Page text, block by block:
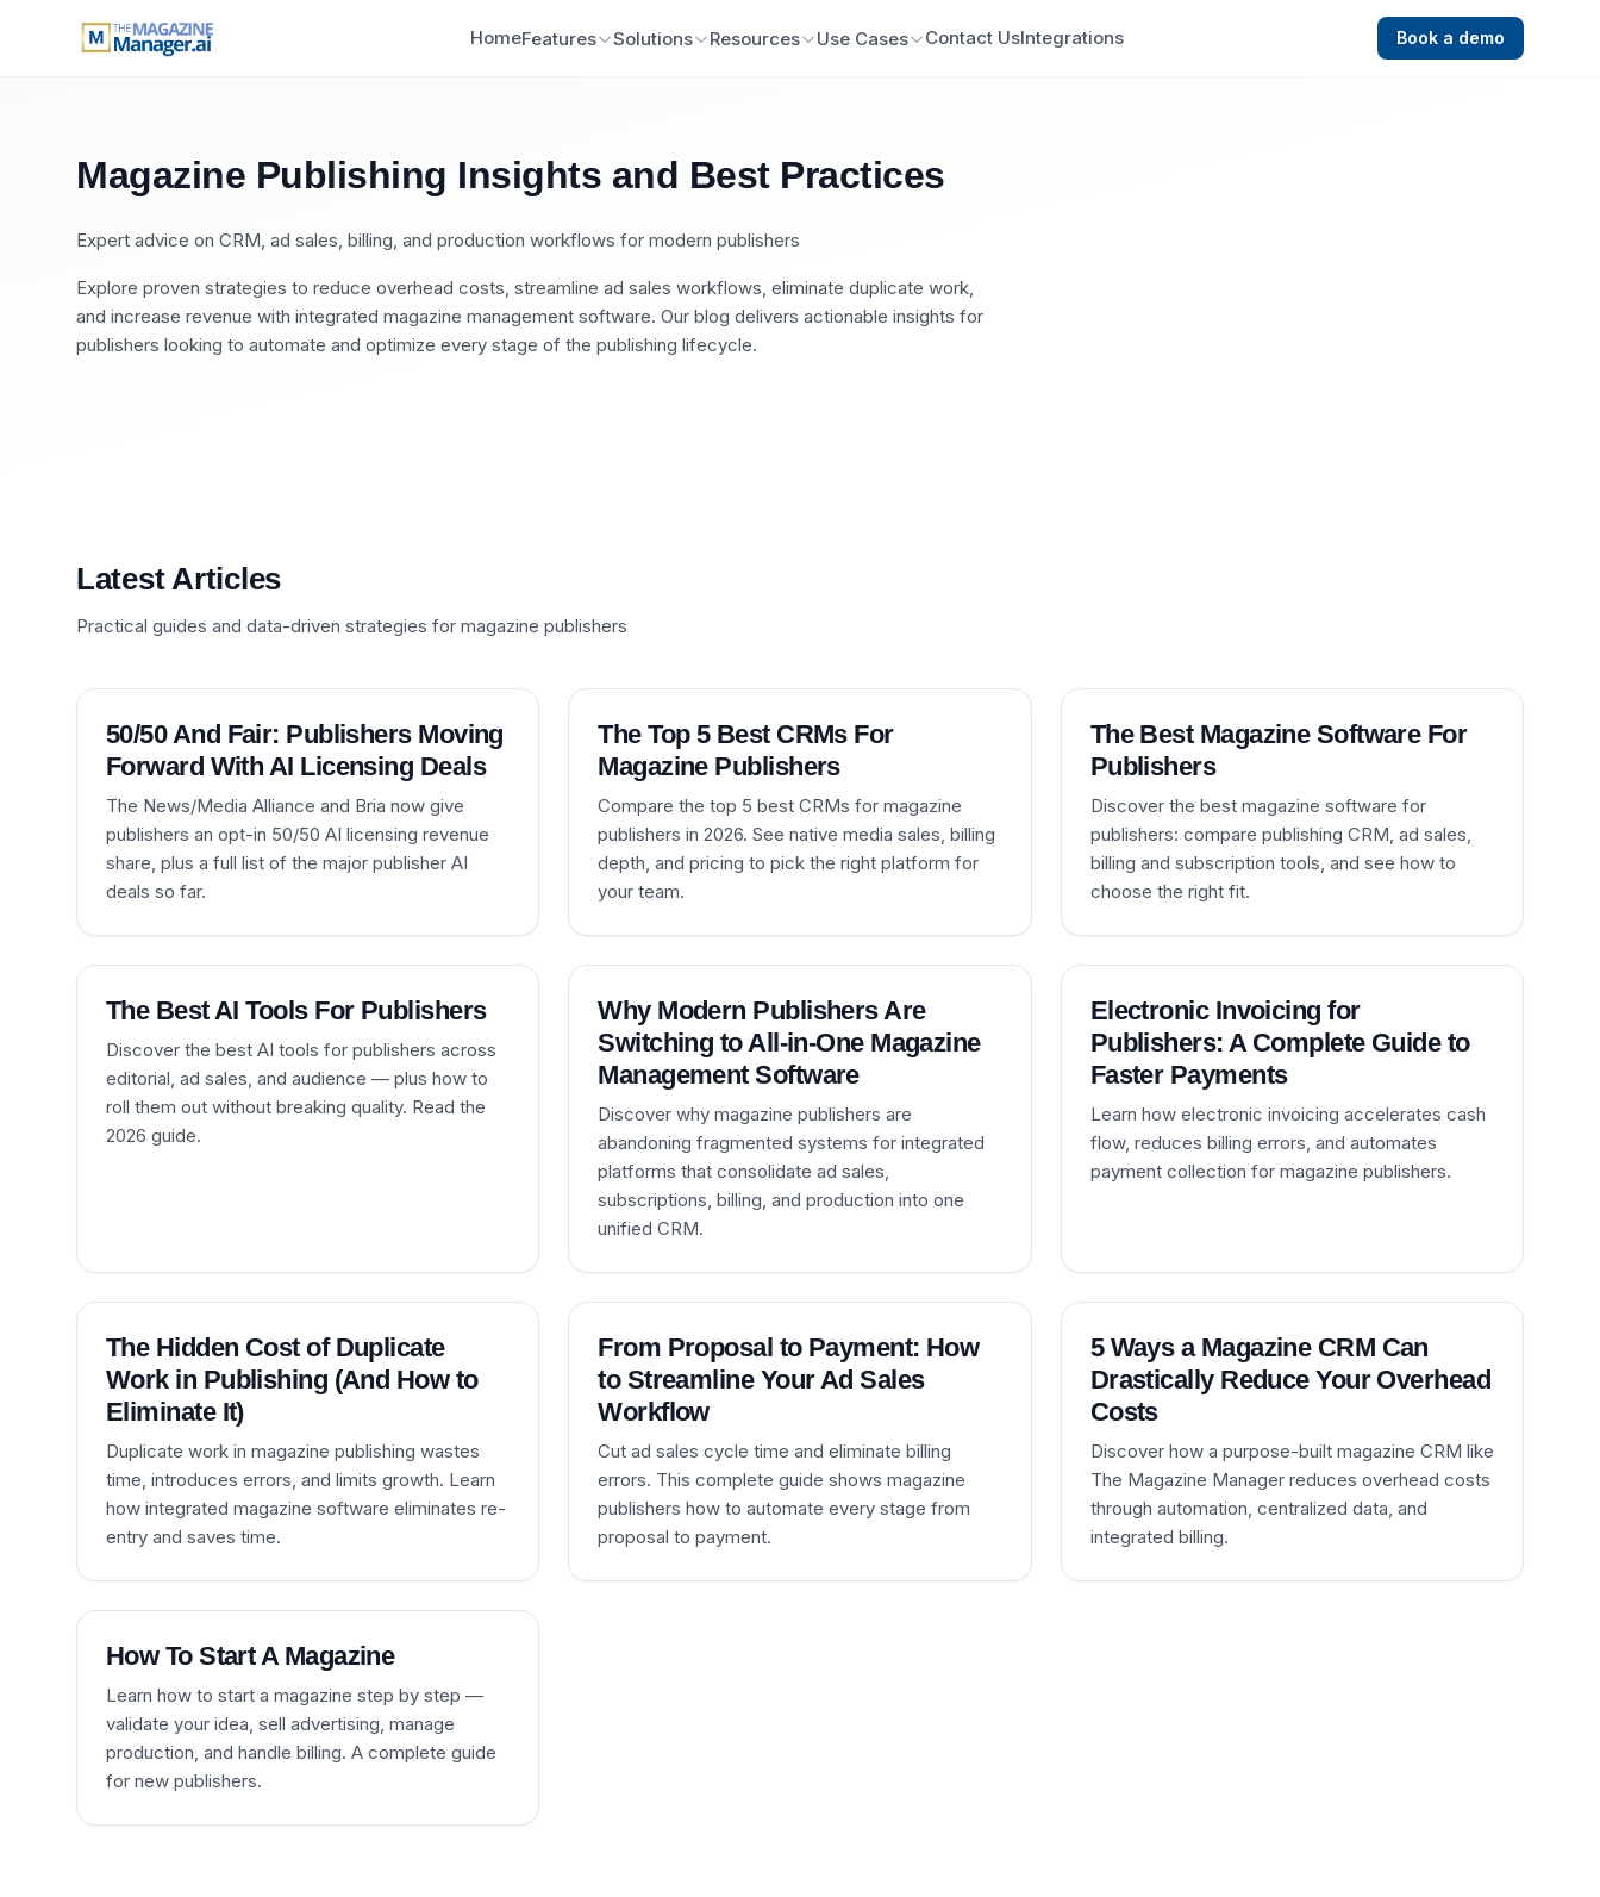
HomeFeatures Solutions Resources Use Cases Contact UsIntegrations Book a demo
Magazine Publishing Insights and Best Practices
Expert advice on CRM, ad sales, billing, and production workflows for modern publishers
Explore proven strategies to reduce overhead costs, streamline ad sales workflows, eliminate duplicate work,
and increase revenue with integrated magazine management software. Our blog delivers actionable insights for
publishers looking to automate and optimize every stage of the publishing lifecycle.
Latest Articles
Practical guides and data-driven strategies for magazine publishers
50/50 And Fair: Publishers Moving
Forward With AI Licensing Deals
The News/Media Alliance and Bria now give
publishers an opt-in 50/50 AI licensing revenue
share, plus a full list of the major publisher AI
deals so far.
The Top 5 Best CRMs For
Magazine Publishers
Compare the top 5 best CRMs for magazine
publishers in 2026. See native media sales, billing
depth, and pricing to pick the right platform for
your team.
The Best Magazine Software For
Publishers
Discover the best magazine software for
publishers: compare publishing CRM, ad sales,
billing and subscription tools, and see how to
choose the right fit.
The Best AI Tools For Publishers
Discover the best AI tools for publishers across
editorial, ad sales, and audience — plus how to
roll them out without breaking quality. Read the
2026 guide.
Why Modern Publishers Are
Switching to All-in-One Magazine
Management Software
Discover why magazine publishers are
abandoning fragmented systems for integrated
platforms that consolidate ad sales,
subscriptions, billing, and production into one
unified CRM.
Electronic Invoicing for
Publishers: A Complete Guide to
Faster Payments
Learn how electronic invoicing accelerates cash
flow, reduces billing errors, and automates
payment collection for magazine publishers.
The Hidden Cost of Duplicate
Work in Publishing (And How to
Eliminate It)
Duplicate work in magazine publishing wastes
time, introduces errors, and limits growth. Learn
how integrated magazine software eliminates re-
entry and saves time.
From Proposal to Payment: How
to Streamline Your Ad Sales
Workflow
Cut ad sales cycle time and eliminate billing
errors. This complete guide shows magazine
publishers how to automate every stage from
proposal to payment.
5 Ways a Magazine CRM Can
Drastically Reduce Your Overhead
Costs
Discover how a purpose-built magazine CRM like
The Magazine Manager reduces overhead costs
through automation, centralized data, and
integrated billing.
How To Start A Magazine
Learn how to start a magazine step by step —
validate your idea, sell advertising, manage
production, and handle billing. A complete guide
for new publishers.